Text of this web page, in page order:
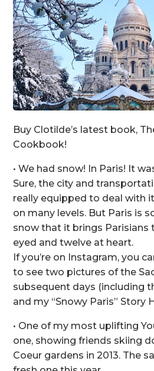
Buy Clotilde’s latest book,
Cookbook!
• We had snow! In Paris! It
Sure, the city and
really equipped to deal with
on many levels. But Paris is
snow that it brings Parisians
eyed and twelve at heart.
If you’re on Instagram, you
to see two pictures of the
subsequent days (including
and my “Snowy Paris” Story
• One of my most uplifting
one, showing friends skiing
Coeur gardens in 2013. The